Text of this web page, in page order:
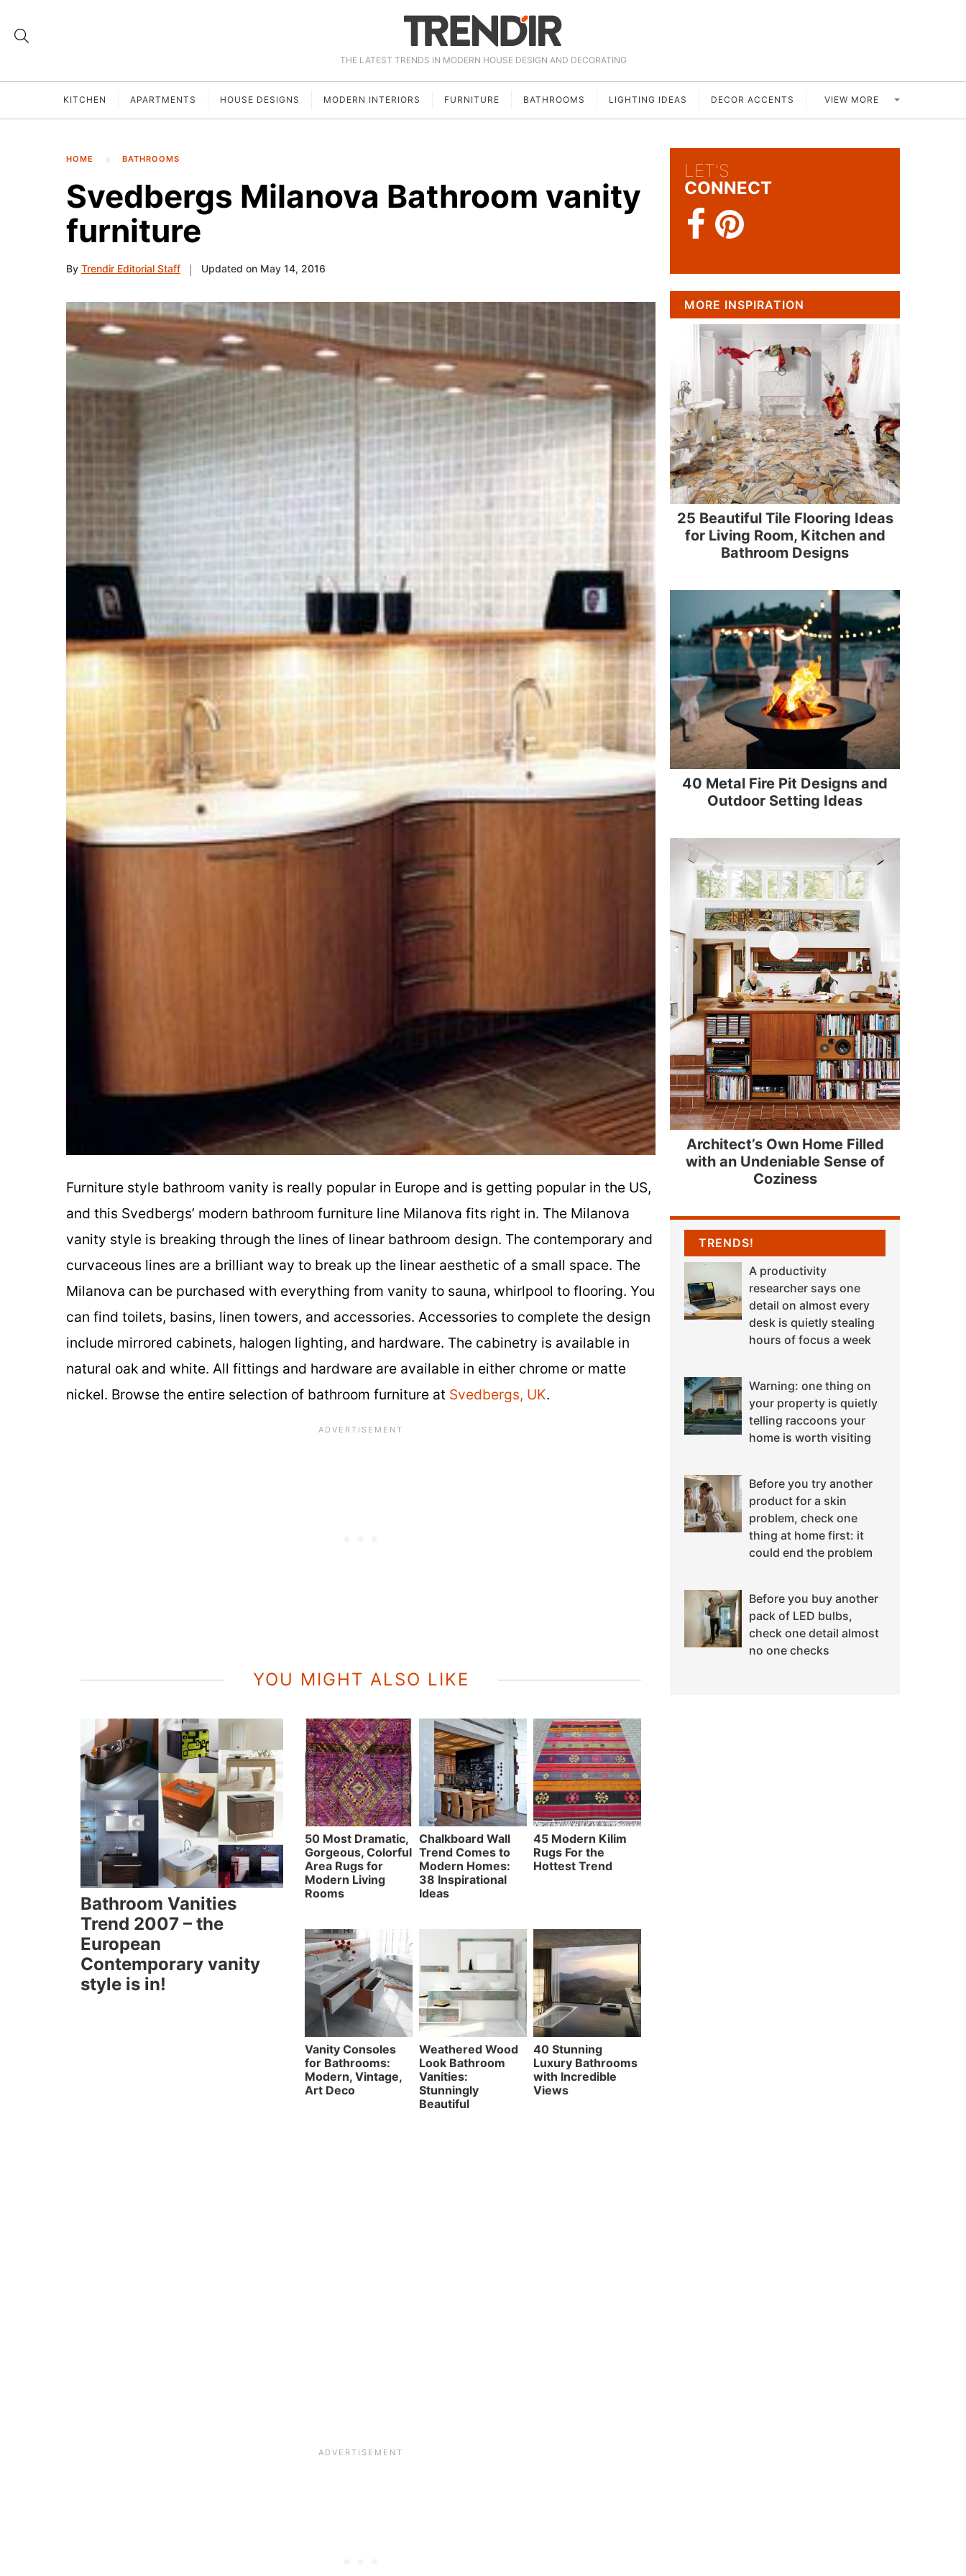
THE LATEST TRENDS IN MODERN HOUSE DESIGN AND DECORATING
KITCHEN APARTMENTS HOUSE DESIGNS MODERN INTERIORS FURNITURE BATHROOMS LIGHTING IDEAS DECOR ACCENTS VIEW MORE
HOME BATHROOMS
Svedbergs Milanova Bathroom vanity
furniture
By Trendir Editorial Staff Updated on May 14, 2016
Furniture style bathroom vanity is really popular in Europe and is getting popular in the US,
and this Svedbergs’ modern bathroom furniture line Milanova fits right in. The Milanova
vanity style is breaking through the lines of linear bathroom design. The contemporary and
curvaceous lines are a brilliant way to break up the linear aesthetic of a small space. The
Milanova can be purchased with everything from vanity to sauna, whirlpool to flooring. You
can find toilets, basins, linen towers, and accessories. Accessories to complete the design
include mirrored cabinets, halogen lighting, and hardware. The cabinetry is available in
natural oak and white. All fittings and hardware are available in either chrome or matte
nickel. Browse the entire selection of bathroom furniture at Svedbergs, UK.
YOU MIGHT ALSO LIKE
Bathroom Vanities
Trend 2007 – the
European
Contemporary vanity
style is in!
50 Most Dramatic,
Gorgeous, Colorful
Area Rugs for
Modern Living
Rooms
Chalkboard Wall
Trend Comes to
Modern Homes:
38 Inspirational
Ideas
45 Modern Kilim
Rugs For the
Hottest Trend
Vanity Consoles
for Bathrooms:
Modern, Vintage,
Art Deco
Weathered Wood
Look Bathroom
Vanities:
Stunningly
Beautiful
40 Stunning
Luxury Bathrooms
with Incredible
Views
LET'S
CONNECT
MORE INSPIRATION
25 Beautiful Tile Flooring Ideas
for Living Room, Kitchen and
Bathroom Designs
40 Metal Fire Pit Designs and
Outdoor Setting Ideas
Architect’s Own Home Filled
with an Undeniable Sense of
Coziness
TRENDS!
A productivity
researcher says one
detail on almost every
desk is quietly stealing
hours of focus a week
Warning: one thing on
your property is quietly
telling raccoons your
home is worth visiting
Before you try another
product for a skin
problem, check one
thing at home first: it
could end the problem
Before you buy another
pack of LED bulbs,
check one detail almost
no one checks